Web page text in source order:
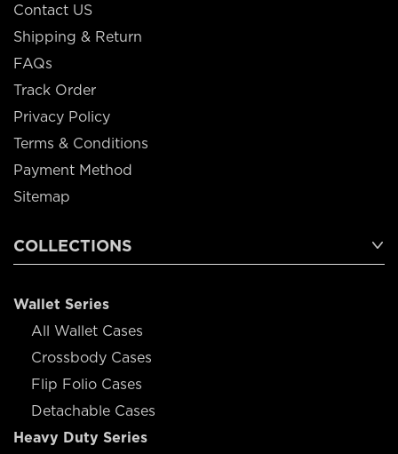
Contact US
Shipping & Return
FAQs
Track Order
Privacy Policy
Terms & Conditions
Payment Method
Sitemap
COLLECTIONS
Wallet Series
All Wallet Cases
Crossbody Cases
Flip Folio Cases
Detachable Cases
Heavy Duty Series